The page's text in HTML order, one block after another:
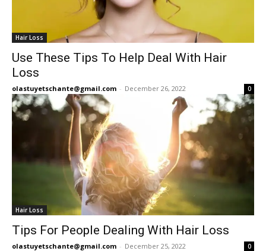
Hair Loss
Use These Tips To Help Deal With Hair
Loss
olastuyetschante@gmail.com - December 26, 2022 0
Hair Loss
Tips For People Dealing With Hair Loss
olastuyetschante@gmail.com - December 25, 2022 0